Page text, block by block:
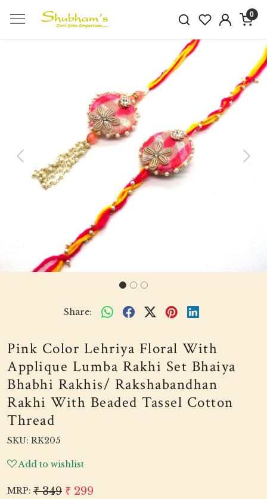
0
Previous Next
Share:
Pink Color Lehriya Floral With
Applique Lumba Rakhi Set Bhaiya
Bhabhi Rakhis/ Rakshabandhan
Rakhi With Beaded Tassel Cotton
Thread
SKU: RK205
Add to wishlist
MRP: ₹ 349 ₹ 299